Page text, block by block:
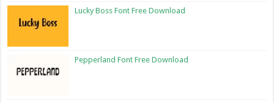
Lucky Boss Font Free Download
Pepperland Font Free Download